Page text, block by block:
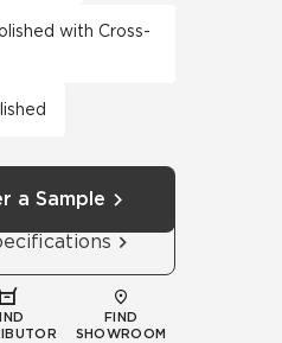
with Cross-
a Sample
FIND
SHOWROOM